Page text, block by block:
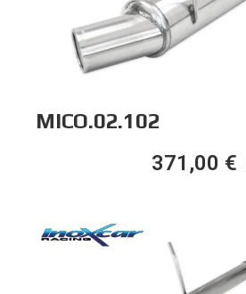
MICO.02.102
371,00 €